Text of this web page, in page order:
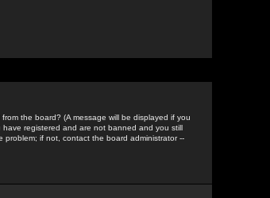
the board? (A message will be displayed if you
registered and are not banned and you still
if not, contact the board administrator --